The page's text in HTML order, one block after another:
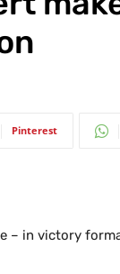
Pinterest
– in victory